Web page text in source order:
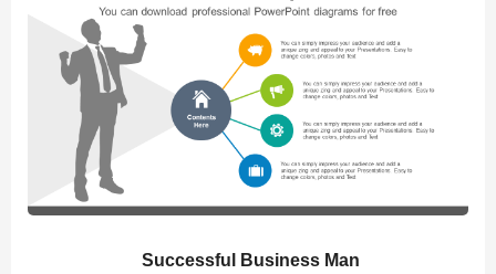
Successful Business Man